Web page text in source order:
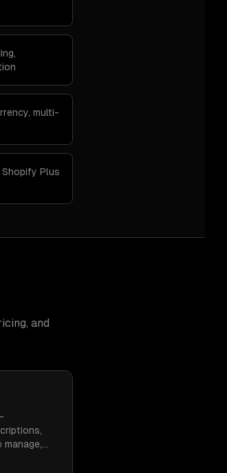
multi-
Plus
and